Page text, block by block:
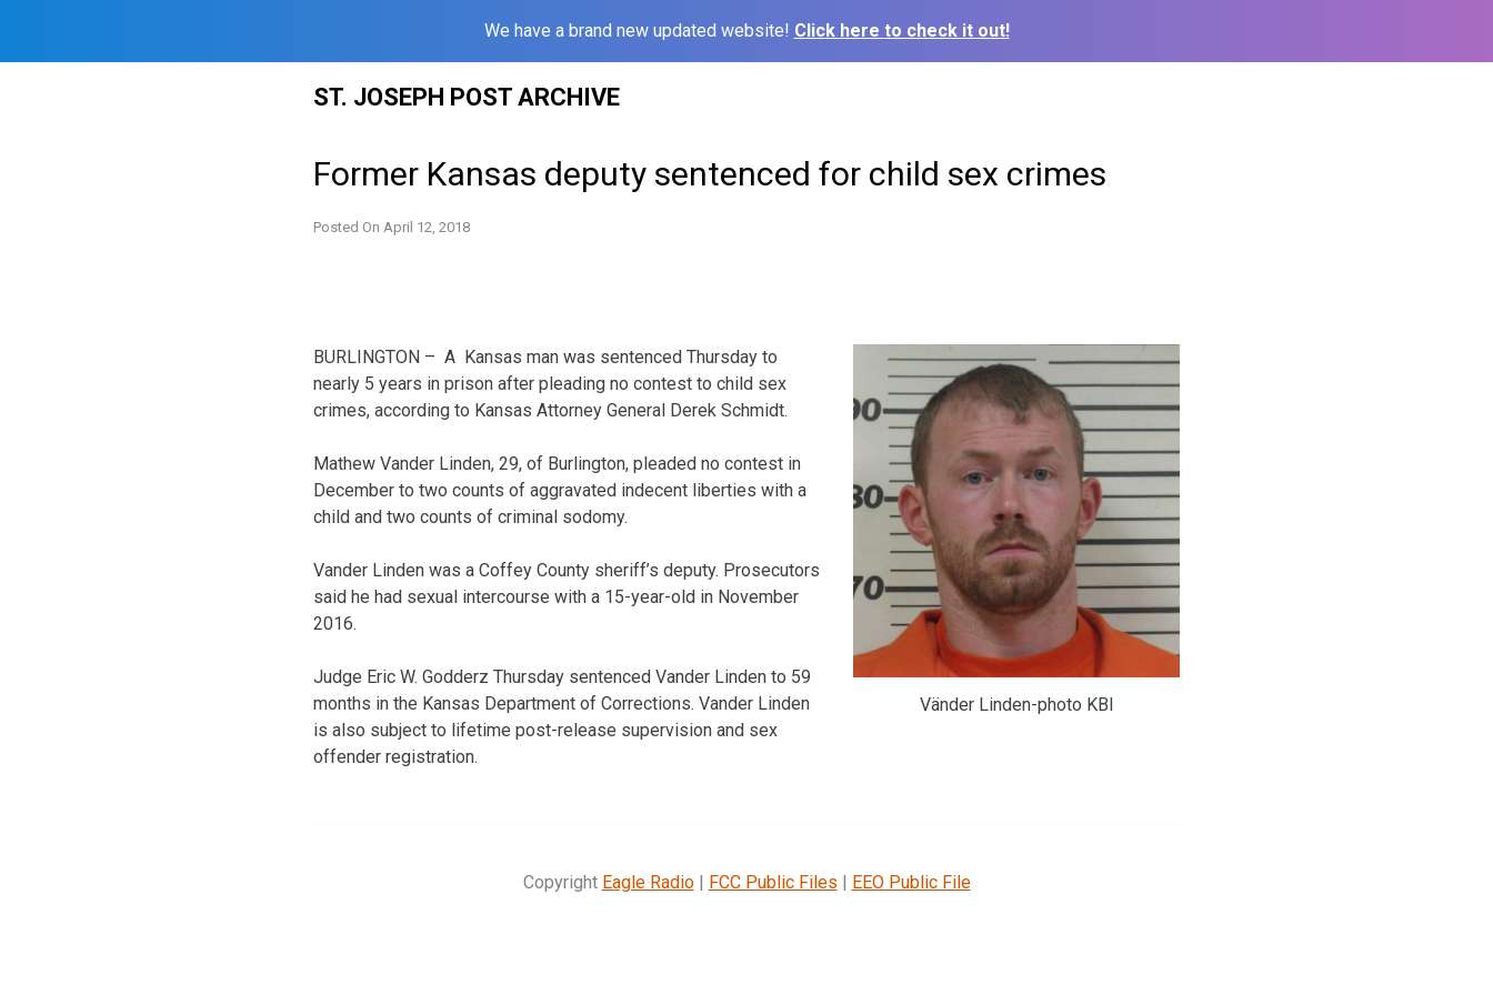
We have a brand new updated website! Click here to check it out!
ST. JOSEPH POST ARCHIVE
Former Kansas deputy sentenced for child sex crimes
Posted On April 12, 2018
Vänder Linden-photo KBI
BURLINGTON – A Kansas man was sentenced Thursday to
nearly 5 years in prison after pleading no contest to child sex
crimes, according to Kansas Attorney General Derek Schmidt.
Mathew Vander Linden, 29, of Burlington, pleaded no contest in
December to two counts of aggravated indecent liberties with a
child and two counts of criminal sodomy.
Vander Linden was a Coffey County sheriff’s deputy. Prosecutors
said he had sexual intercourse with a 15-year-old in November
2016.
Judge Eric W. Godderz Thursday sentenced Vander Linden to 59
months in the Kansas Department of Corrections. Vander Linden
is also subject to lifetime post-release supervision and sex
offender registration.
Copyright Eagle Radio| FCC Public Files | EEO Public File